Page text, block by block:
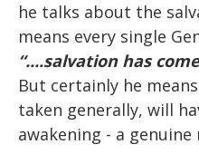
he talks about the
means every single
“....salvation hascome
But certainly he
taken generally, will
awakening - a